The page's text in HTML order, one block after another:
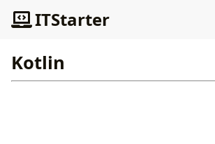
ITStarter
Kotlin